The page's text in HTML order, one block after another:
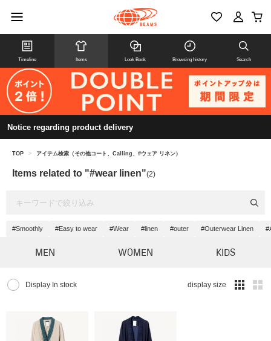
Timeline Items Look Book Browsing history Search
Notice regarding product delivery
TOP > アイテム検索（その他コート、Calling、#ウェア リネン）
Items related to "#wear linen"(2)
#Smoothly #Easy to wear #Wear #linen #outer #Outerwear Linen
MEN WOMEN KIDS
Display In stock display size